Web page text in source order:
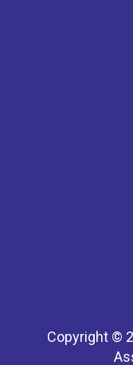
Copyright ©